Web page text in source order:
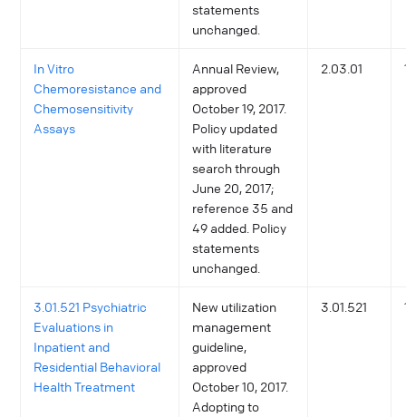
statements
unchanged.
In Vitro
Chemoresistance and
Chemosensitivity
Assays
Annual Review,
approved
October 19, 2017.
Policy updated
with literature
search through
June 20, 2017;
reference 35 and
49 added. Policy
statements
unchanged.
2.03.01
3.01.521 Psychiatric
Evaluations in
Inpatient and
Residential Behavioral
Health Treatment
New utilization
management
guideline,
approved
October 10, 2017.
Adopting to
3.01.521